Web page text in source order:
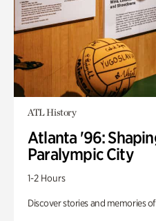
ATL History
Atlanta '96:
Paralympic City
1-2 Hours
Discover stories and memories